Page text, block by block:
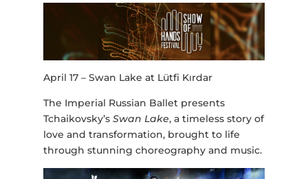
April 17 – Swan Lake at Lütfi Kırdar
The Imperial Russian Ballet presents
Tchaikovsky’s Swan Lake, a timeless story of
love and transformation, brought to life
through stunning choreography and music.